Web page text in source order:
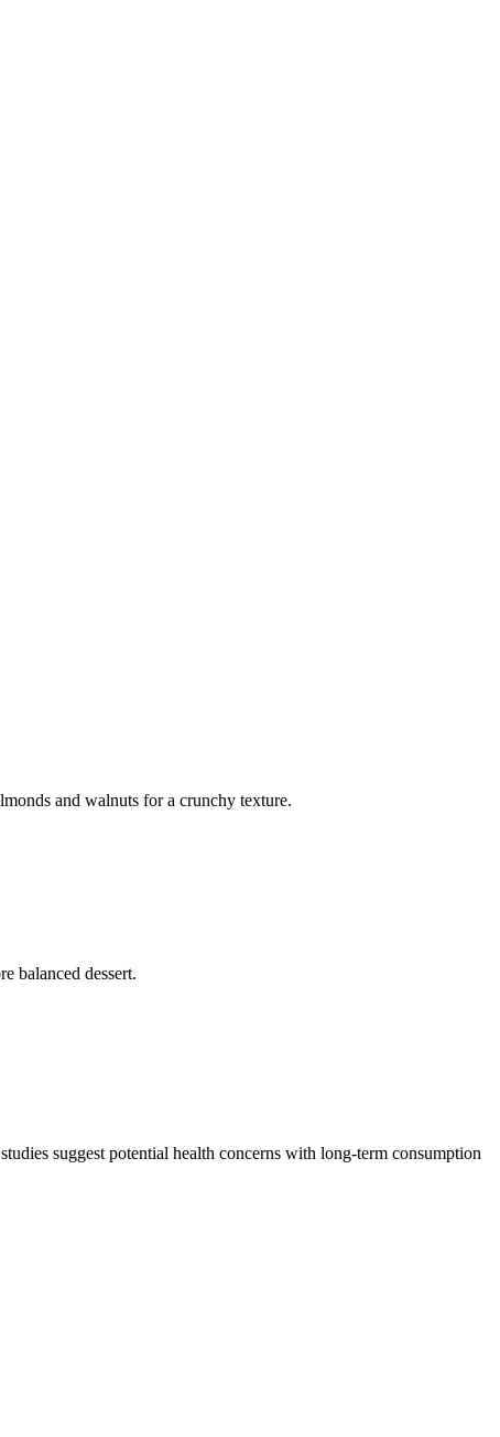
and walnuts for a crunchy texture.
balanced dessert.
suggest potential health concerns with long-term consumption